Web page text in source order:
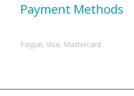
Payment Methods
Paypal, Visa, Mastercard